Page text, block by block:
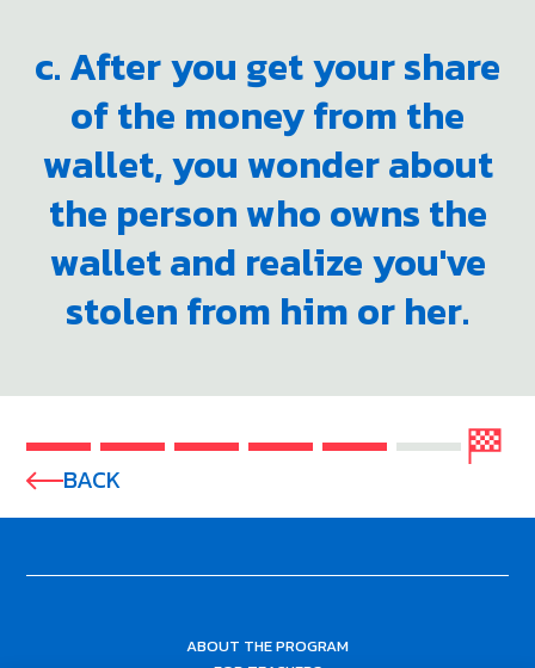
c. After you get your share
of the money from the
wallet, you wonder about
the person who owns the
wallet and realize you've
stolen from him or her.
BACK
ABOUT THE PROGRAM